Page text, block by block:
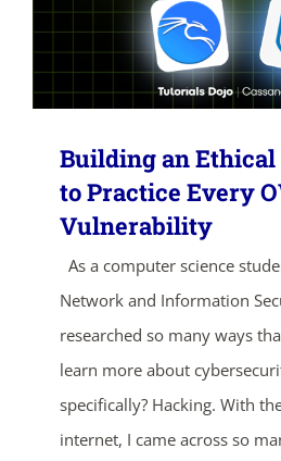
Building an
to Practice Every
Vulnerability
As a computer science
Network and Information
researched so many ways
learn more about
specifically? Hacking. With
internet, I came across so